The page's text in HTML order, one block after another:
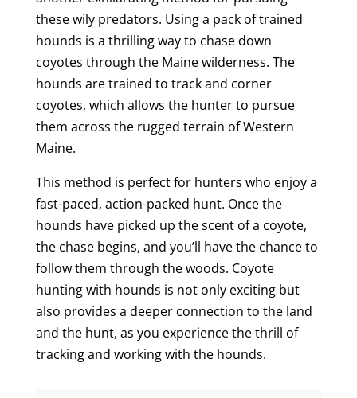
these wily predators. Using a pack of trained
hounds is a thrilling way to chase down
coyotes through the Maine wilderness. The
hounds are trained to track and corner
coyotes, which allows the hunter to pursue
them across the rugged terrain of Western
Maine.
This method is perfect for hunters who enjoy a
fast-paced, action-packed hunt. Once the
hounds have picked up the scent of a coyote,
the chase begins, and you’ll have the chance to
follow them through the woods. Coyote
hunting with hounds is not only exciting but
also provides a deeper connection to the land
and the hunt, as you experience the thrill of
tracking and working with the hounds.